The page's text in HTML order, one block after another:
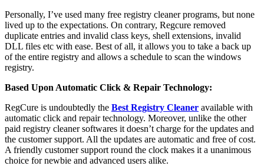
Personally, I’ve used many free registry cleaner programs, but none
lived up to the expectations. On contrary, Regcure removed
duplicate entries and invalid class keys, shell extensions, invalid
DLL files etc with ease. Best of all, it allows you to take a back up
of the entire registry and allows a schedule to scan the windows
registry.
Based Upon Automatic Click & Repair Technology:
RegCure is undoubtedly the Best Registry Cleaner available with
automatic click and repair technology. Moreover, unlike the other
paid registry cleaner softwares it doesn’t charge for the updates and
the customer support. All the updates are automatic and free of cost.
A friendly customer support round the clock makes it a unanimous
choice for newbie and advanced users alike.